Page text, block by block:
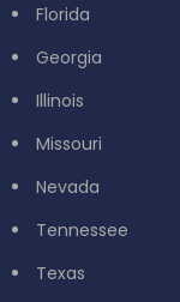
Florida
Georgia
Illinois
Missouri
Nevada
Tennessee
Texas